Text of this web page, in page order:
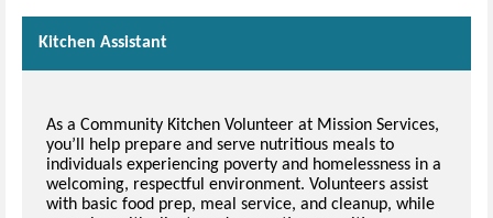
Kitchen Assistant
As a Community Kitchen Volunteer at Mission Services,
you’ll help prepare and serve nutritious meals to
individuals experiencing poverty and homelessness in a
welcoming, respectful environment. Volunteers assist
with basic food prep, meal service, and cleanup, while